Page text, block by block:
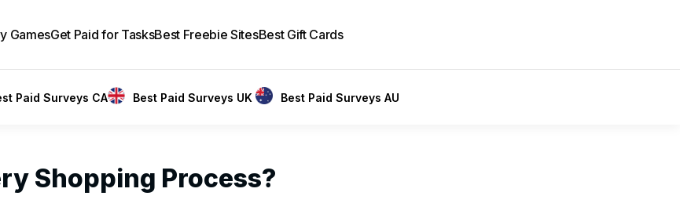
GamesGet Paid for TasksBest Freebie SitesBest Gift Cards
Paid Surveys CA Best Paid Surveys UK Best Paid Surveys AU
Shopping Process?